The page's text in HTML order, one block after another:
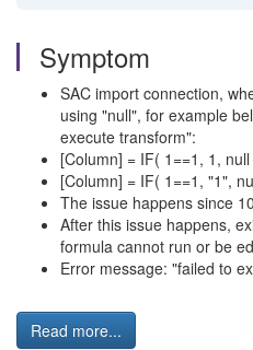
Symptom
SAC import connection,
using "null", for example
execute transform":
[Column] = IF( 1==1, 1, null
[Column] = IF( 1==1, "1",
The issue happens since
After this issue happens,
formula cannot run or be
Error message: "failed to
Read more...